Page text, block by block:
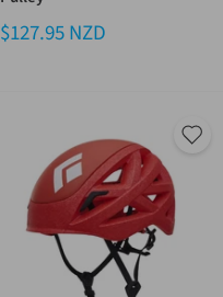
$127.95 NZD